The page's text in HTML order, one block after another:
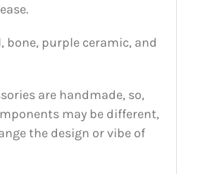
bone, purple ceramic, and
are handmade, so,
may be different,
the design or vibe of